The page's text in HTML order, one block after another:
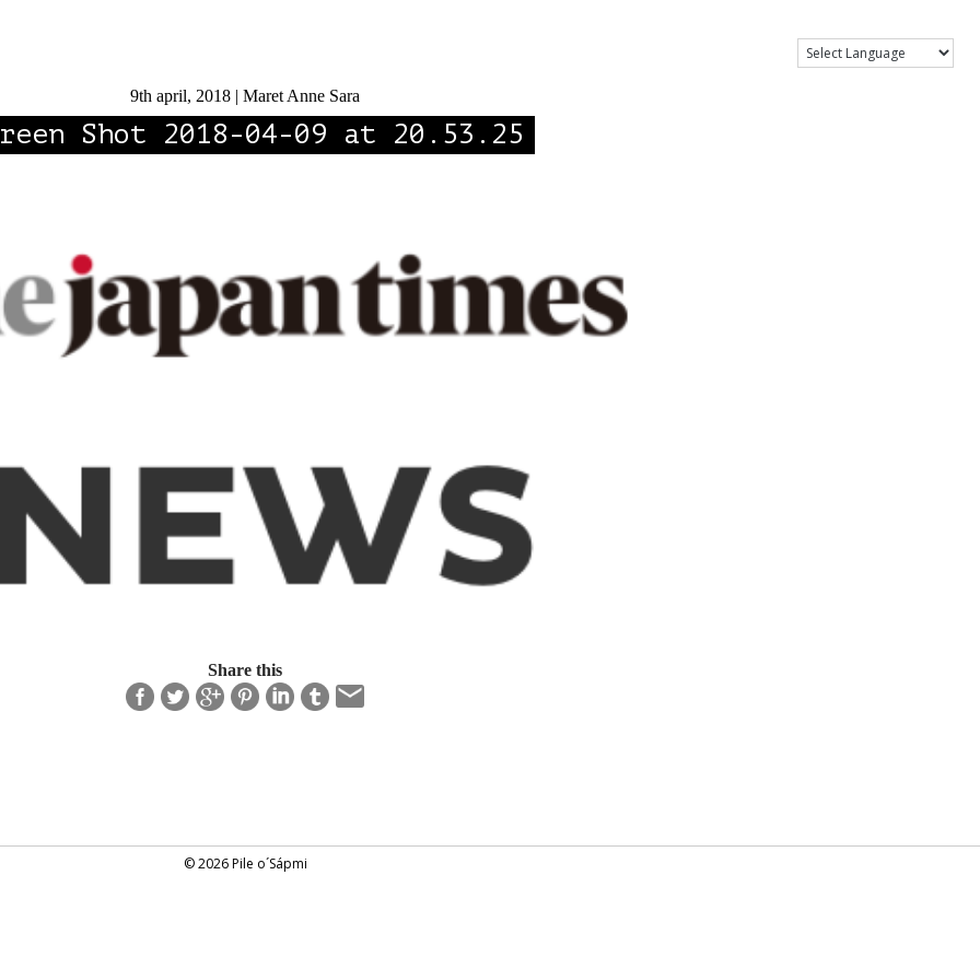
9th april, 2018 | Maret Anne Sara
Shot 2018-04-09 at 20.53.25
Share this
© 2026 Pile o´Sápmi